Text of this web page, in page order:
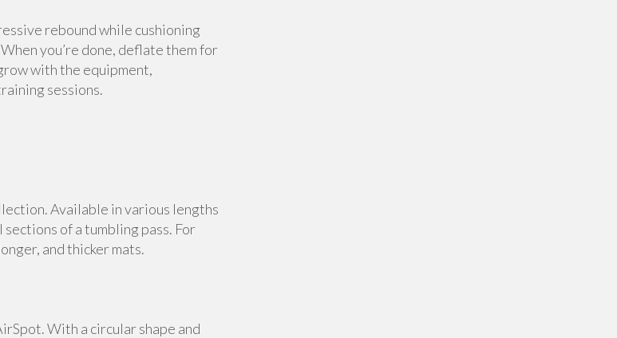
rebound while cushioning
you’re done, deflate them for
with the equipment,
sessions.
Available in various lengths
of a tumbling pass. For
and thicker mats.
With a circular shape and